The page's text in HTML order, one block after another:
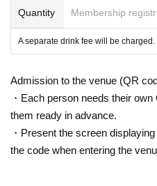
t a distance.
◆Regarding alcohol
enue's rules.
ing the surroundings.
◆ When coughing or sneezing,
or sleeves.
Such as suppress the mouth
serve the".
◆ Please wash your hands and
Quantity Membership
A separate drink fee will be charged.
Admission to the venue (QR
・Each person needs their
them ready in advance.
・Present the screen
the code when entering the